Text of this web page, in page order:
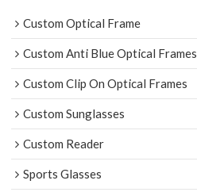
Custom Optical Frame
Custom Anti Blue Optical Frames
Custom Clip On Optical Frames
Custom Sunglasses
Custom Reader
Sports Glasses